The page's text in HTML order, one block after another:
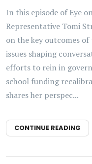
In this episode of Eye
Representative Tomi
on the key outcomes
issues shaping
efforts to rein in
school funding
shares her perspec...
CONTINUE READING